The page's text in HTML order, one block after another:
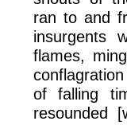
ran to and
insurgents
flames,
of falling
resounded